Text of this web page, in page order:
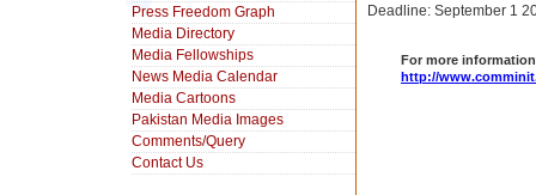
Press Freedom Graph
Media Directory
Media Fellowships
News Media Calendar
Media Cartoons
Pakistan Media Images
Comments/Query
Contact Us
Deadline: September 1
For more
http://